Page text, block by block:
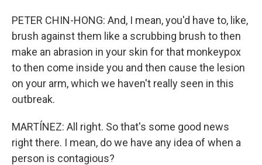
PETER CHIN-HONG: And, I mean, you'd have to, like,
brush against them like a scrubbing brush to then
make an abrasion in your skin for that monkeypox
to then come inside you and then cause the lesion
on your arm, which we haven't really seen in this
outbreak.
MARTÍNEZ: All right. So that's some good news
right there. I mean, do we have any idea of when a
person is contagious?